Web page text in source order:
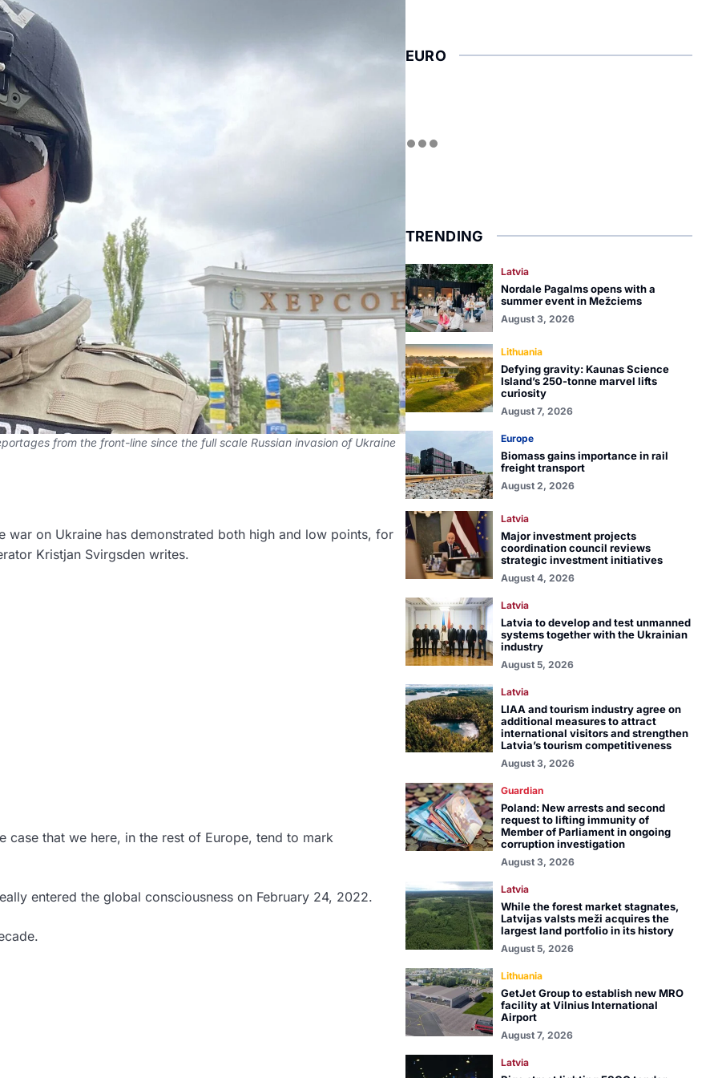
from the front-line since the full scale Russian invasion of Ukraine
war on Ukraine has demonstrated both high and low points, for
Kristjan Svirgsden writes.
that we here, in the rest of Europe, tend to mark
entered the global consciousness on February 24, 2022.
EURO
TRENDING
Latvia
Nordale Pagalms opens with a
summer event in Mežciems
August 3, 2026
Lithuania
Defying gravity: Kaunas Science
Island’s 250-tonne marvel lifts
curiosity
August 7, 2026
Europe
Biomass gains importance in rail
freight transport
August 2, 2026
Latvia
Major investment projects
coordination council reviews
strategic investment initiatives
August 4, 2026
Latvia
Latvia to develop and test unmanned
systems together with the Ukrainian
industry
August 5, 2026
Latvia
LIAA and tourism industry agree on
additional measures to attract
international visitors and strengthen
Latvia’s tourism competitiveness
August 3, 2026
Guardian
Poland: New arrests and second
request to lifting immunity of
Member of Parliament in ongoing
corruption investigation
August 3, 2026
Latvia
While the forest market stagnates,
Latvijas valsts meži acquires the
largest land portfolio in its history
August 5, 2026
Lithuania
GetJet Group to establish new MRO
facility at Vilnius International
Airport
August 7, 2026
Latvia